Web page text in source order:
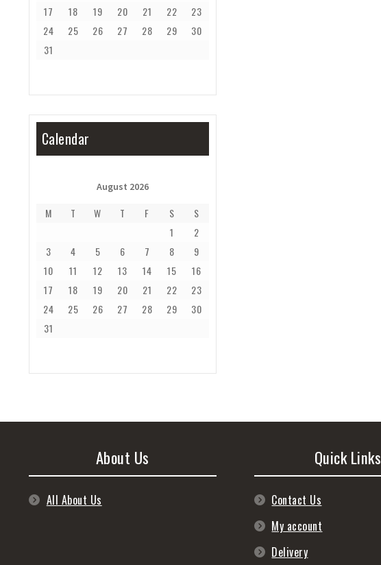
17
18 19 20 21 22
23
24
25 26 27 28 29
30
31
Calendar
August 2026
M T W T F S
S
1
2
3
4 5 6 7 8
9
10
11 12 13 14 15
16
17
18 19 20 21 22
23
24
25 26 27 28 29
30
31
About Us
All About Us
Quick Links
Contact Us
My account
Delivery